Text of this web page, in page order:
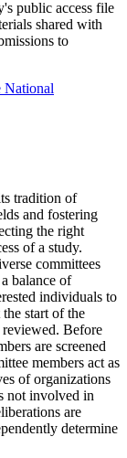
public access file
shared with
to
National
tradition of
and fostering
the right
of a study.
committees
balance of
individuals to
start of the
Before
are screened
members act as
of organizations
not involved in
are
determine